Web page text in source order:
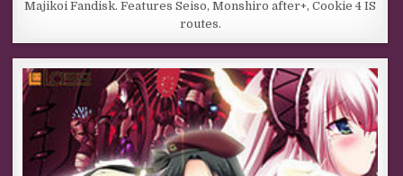
Majikoi Fandisk. Features Seiso, Monshiro after+, Cookie 4 IS
routes.